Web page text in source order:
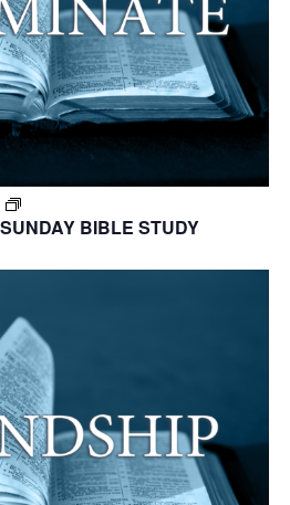
BIBLE STUDY